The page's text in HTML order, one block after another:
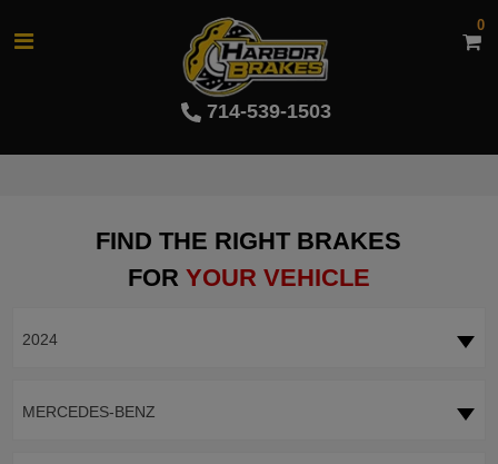
714-539-1503
0
FIND THE RIGHT BRAKES
FOR YOUR VEHICLE
2024
MERCEDES-BENZ